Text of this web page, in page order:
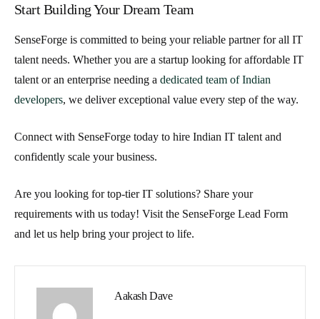
Start Building Your Dream Team
SenseForge is committed to being your reliable partner for all IT
talent needs. Whether you are a startup looking foraffordable IT
talent or an enterprise needing a dedicated team of Indian
developers, we deliver exceptional value every step of the way.
Connect with SenseForge today to hire Indian IT talent and
confidently scale your business.
Are you looking for top-tier IT solutions? Share your
requirements with us today! Visit the SenseForge Lead Form
and let us help bring your project to life.
Aakash Dave